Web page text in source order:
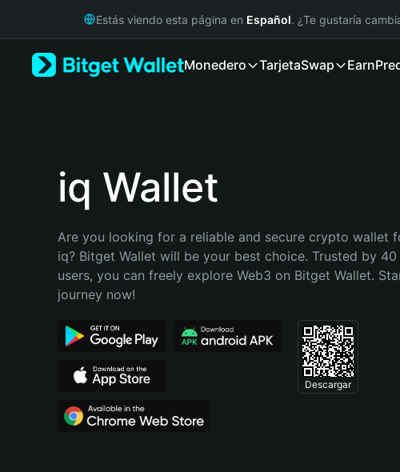
Русский
Bahasa Indonesia
Português (Brasil)
Estás viendo esta página en Español. ¿Te gustaría
Monedero TarjetaSwap Earn
iq Wallet
Are you looking for a reliable and secure crypto wallet
iq? Bitget Wallet will be your best choice. Trusted by 40
users, you can freely explore Web3 on Bitget Wallet.
journey now!
Descargar